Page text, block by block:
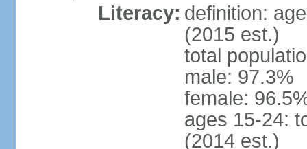
Literacy: definition:
(2015 est.)
total
male: 97.3%
female:
ages 15-24:
(2014 est.)